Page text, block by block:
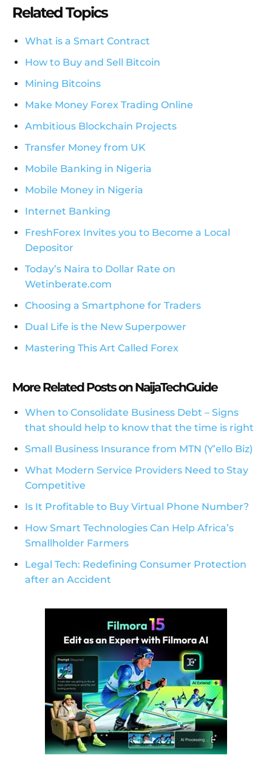
Related Topics
What is a Smart Contract
How to Buy and Sell Bitcoin
Mining Bitcoins
Make Money Forex Trading Online
Ambitious Blockchain Projects
Transfer Money from UK
Mobile Banking in Nigeria
Mobile Money in Nigeria
Internet Banking
FreshForex Invites you to Become a Local
Depositor
Today’s Naira to Dollar Rate on
Wetinberate.com
Choosing a Smartphone for Traders
Dual Life is the New Superpower
Mastering This Art Called Forex
More Related Posts on NaijaTechGuide
When to Consolidate Business Debt – Signs
that should help to know that the time is right
Small Business Insurance from MTN (Y’ello Biz)
What Modern Service Providers Need to Stay
Competitive
Is It Profitable to Buy Virtual Phone Number?
How Smart Technologies Can Help Africa’s
Smallholder Farmers
Legal Tech: Redefining Consumer Protection
after an Accident